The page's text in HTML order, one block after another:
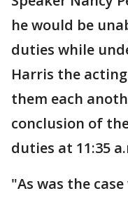
he would be
duties while
Harris the
them each
conclusion of
duties at 11:35
"As was the